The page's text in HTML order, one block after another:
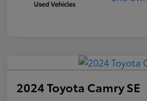
2024 Toyota Camry SE